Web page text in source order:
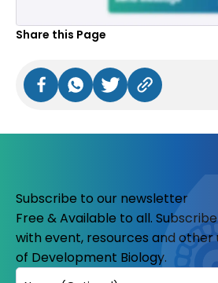
Share this Page
Subscribe to our newsletter
Free & Available to all.
with event, resources and other
of Development Biology.
Name